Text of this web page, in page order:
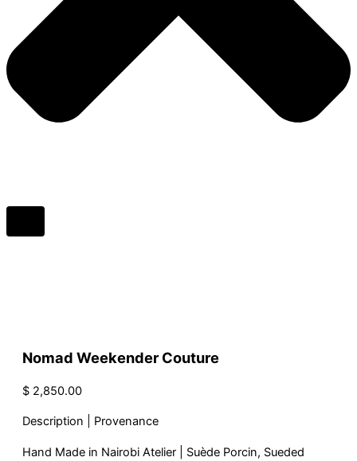
Nomad Weekender Couture
$ 2,850.00
Description | Provenance
Hand Made in Nairobi Atelier | Suède Porcin, Sueded